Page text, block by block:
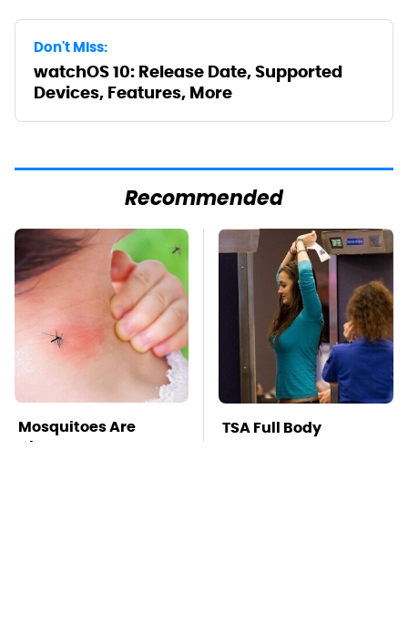
Don't Miss:
watchOS 10: Release Date, Supported
Devices, Features, More
Recommended
Mosquitoes Are
Always Drawn To
TSA Full Body